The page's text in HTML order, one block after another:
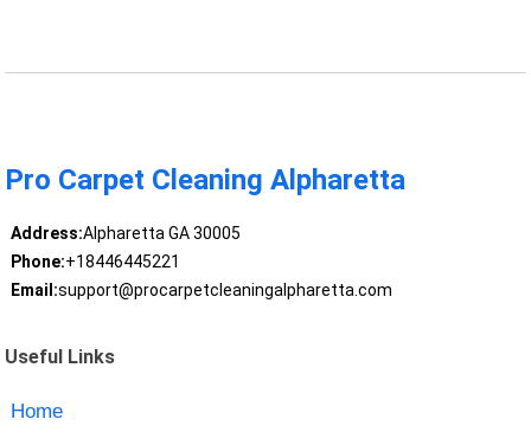
Pro Carpet Cleaning Alpharetta
Address:Alpharetta GA 30005
Phone:+18446445221
Email:support@procarpetcleaningalpharetta.com
Useful Links
Home